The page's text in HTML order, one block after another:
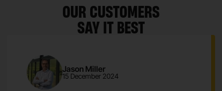
OUR CUSTOMERS
SAY IT BEST
Jason Miller
15 December 2024